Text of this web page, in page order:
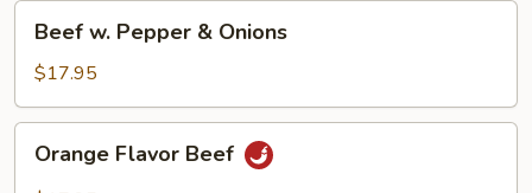
Pepper
&
Onions
Beef w. Pepper & Onions
$17.95
Flavor
Orange Flavor Beef